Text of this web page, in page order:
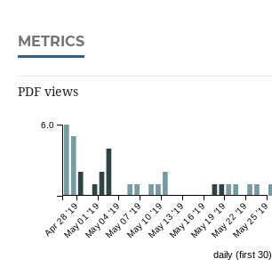
METRICS
PDF views
Apr 28 '19May 01 '19May 04 '19May 07 '19May 10 '19May 13 '19May 16 '19May 19 '19May 22 '19May 25 '19
6.0
daily (first 30)